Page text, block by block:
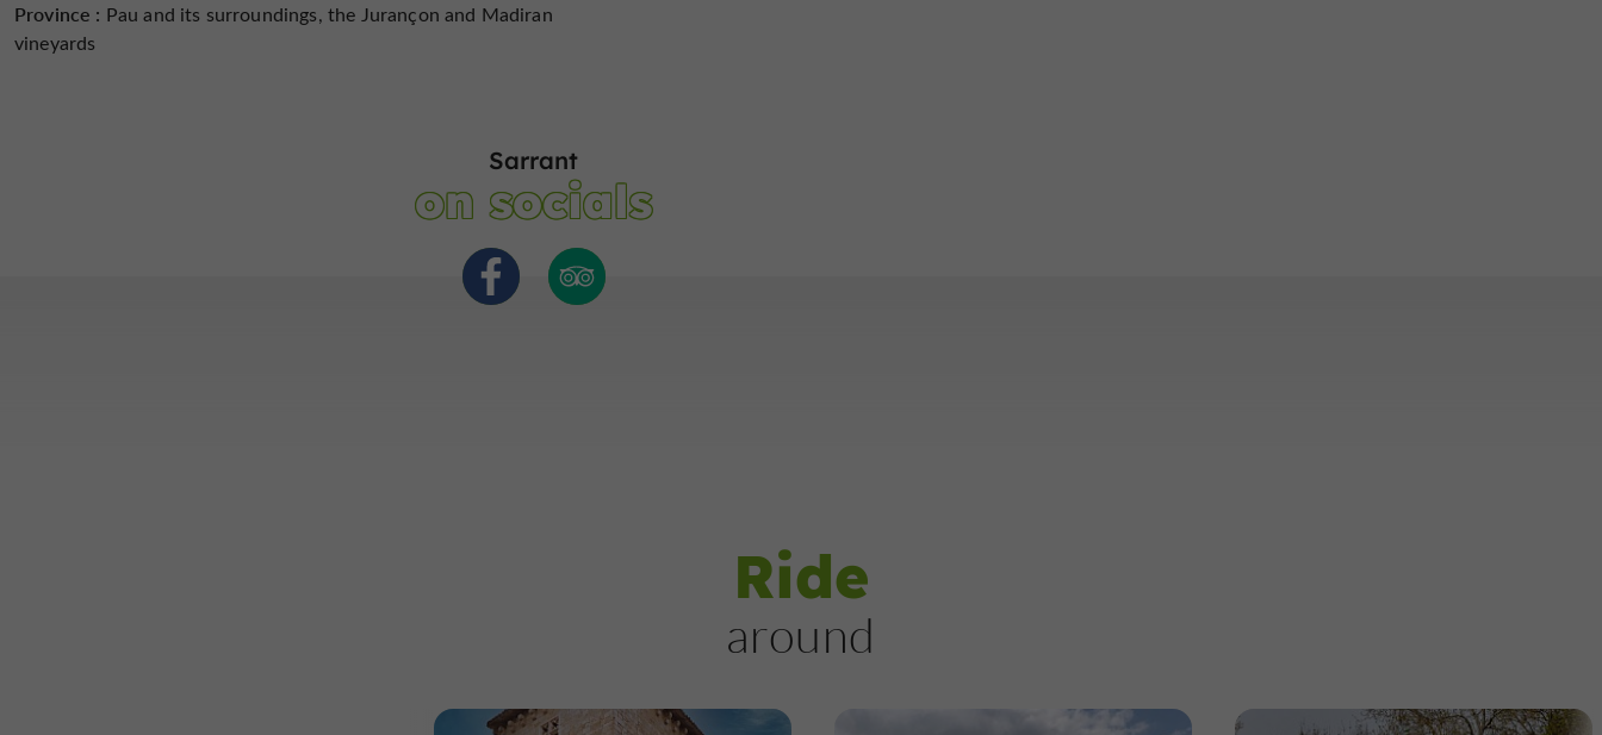
Province : Pau and its surroundings, the Jurançon and Madiran
vineyards
Sarrant
on socials
Ride
around